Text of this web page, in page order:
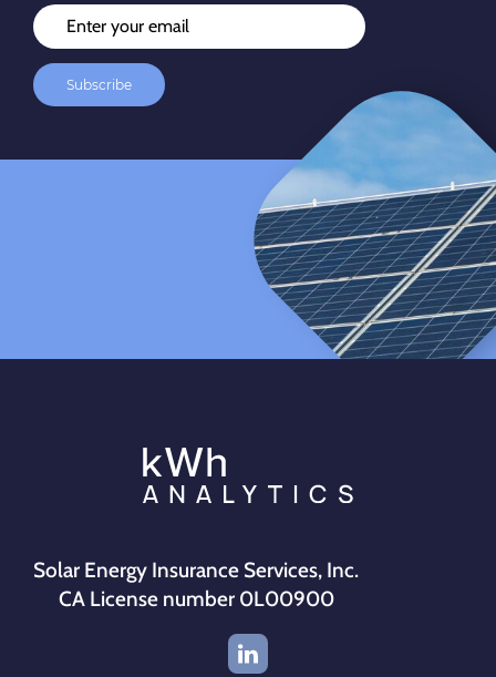
Solar Energy Insurance Services, Inc.
CA License number 0L00900